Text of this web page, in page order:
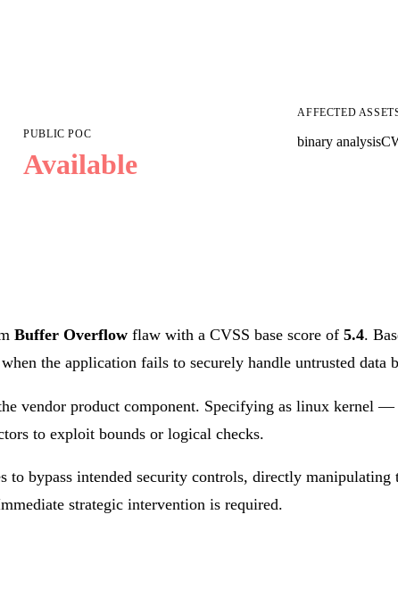
PUBLIC POC
Available
AFFECTED
binary analysis
Buffer Overflow flaw with a CVSS base score of 5.4.
the application fails to securely handle untrusted data
vendor product component. Specifying as linux kernel
to exploit bounds or logical checks.
to bypass intended security controls, directly manipulating
strategic intervention is required.